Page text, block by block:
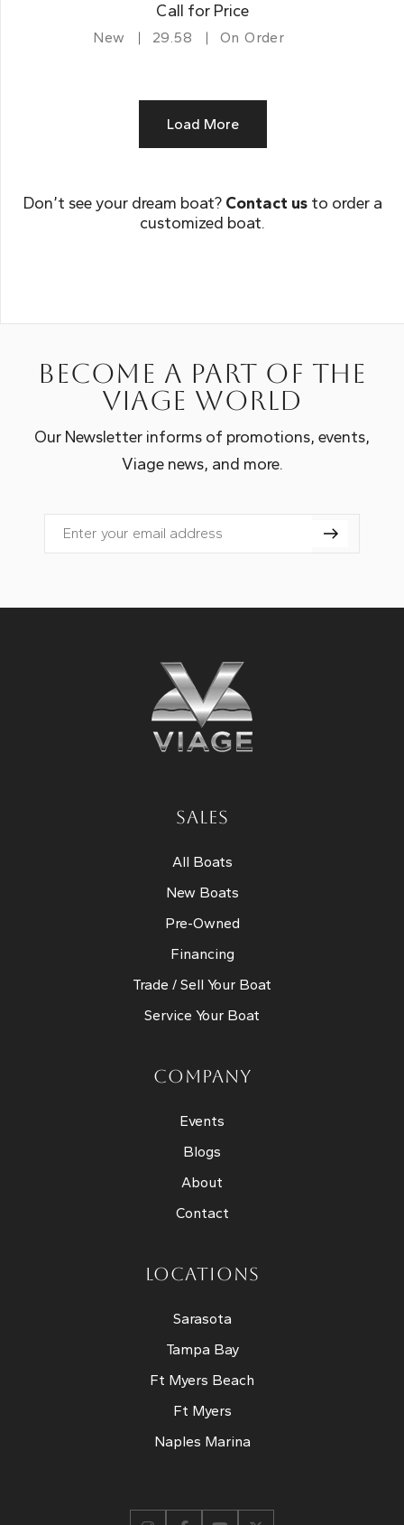
Call for Price
New 29.58 On Order
Load More
Don’t see your dream boat? Contact usto order a
customized boat.
Become a part of the
Viage world
Our Newsletter informs of promotions, events,
Viage news, and more.
Email
SALES
All Boats
New Boats
Pre-Owned
Financing
Trade / Sell Your Boat
Service Your Boat
COMPANY
Events
Blogs
About
Contact
LOCATIONS
Sarasota
Tampa Bay
Ft Myers Beach
Ft Myers
Naples Marina